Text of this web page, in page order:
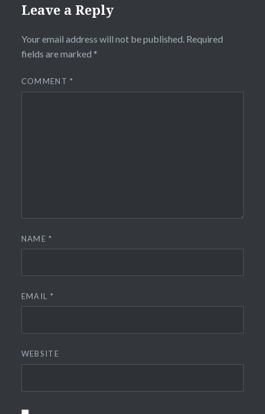
Leave a Reply
Your email address will not be published. Required
fields are marked *
COMMENT*
NAME*
EMAIL *
WEBSITE